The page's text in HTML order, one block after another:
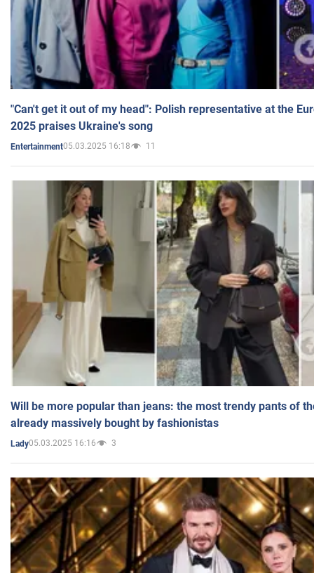
"Can't get it out of my head": Polish representative at the
2025 praises Ukraine's song
Entertainment05.03.2025 16:18 11
Will be more popular than jeans: the most trendy pants of
already massively bought by fashionistas
Lady05.03.2025 16:16 3